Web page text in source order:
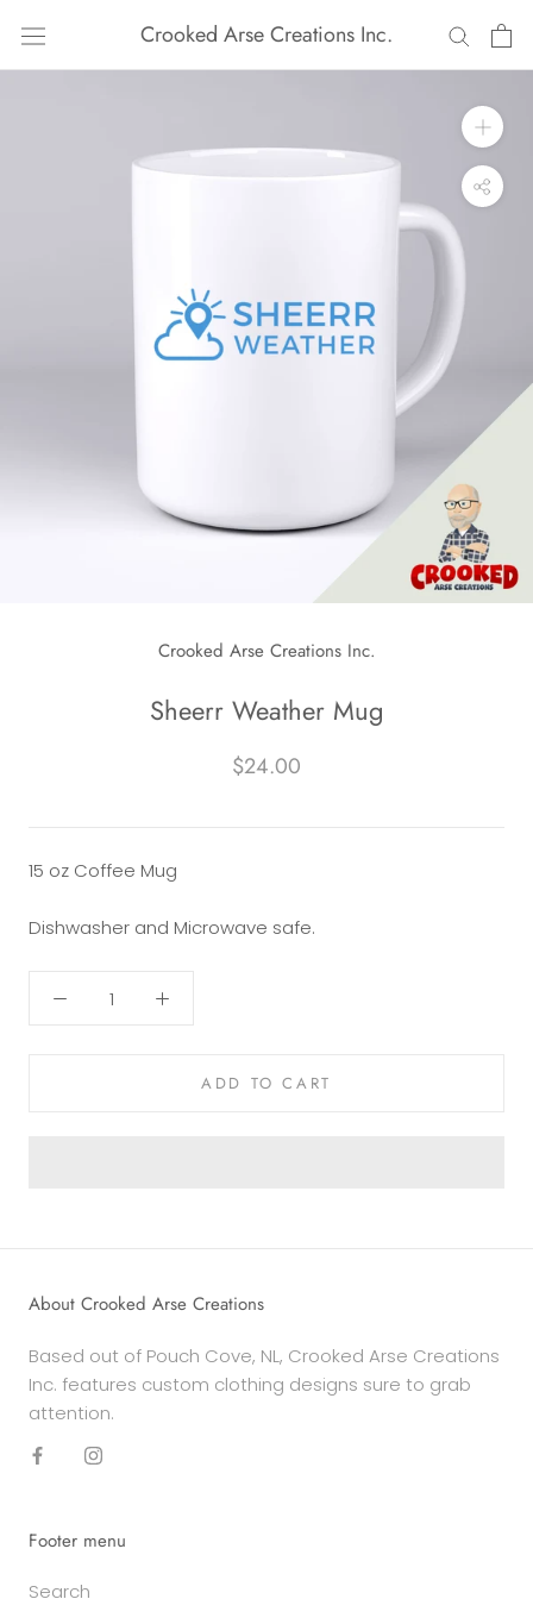
content
Crooked Arse Creations Inc.
Crooked Arse Creations Inc.
Sheerr Weather Mug
$24.00
15 oz Coffee Mug
Dishwasher and Microwave safe.
ADD TO CART
About Crooked Arse Creations
Based out of Pouch Cove, NL, Crooked Arse Creations
Inc. features custom clothing designs sure to grab
attention.
Footer menu
Search